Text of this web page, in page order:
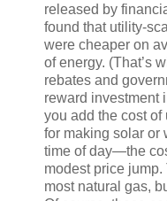
released by
found that utility-
were cheaper on
of energy. (That’s
rebates and
reward investment
you add the cost
for making solar or
time of day—the
modest price jump.
most natural gas,